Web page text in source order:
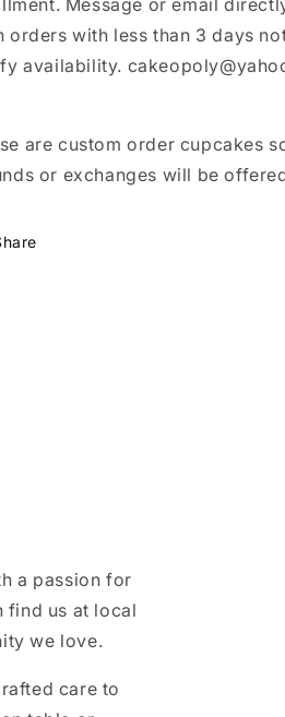
Message or email
orders with less than 3 days
availability.
are custom order cupcakes
or exchanges will be
a passion for
find us at local
we love.
care to